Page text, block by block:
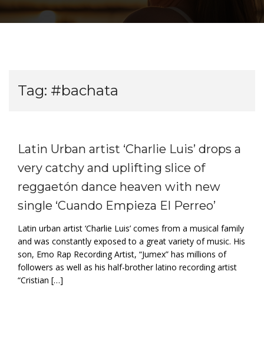
Tag: #bachata
Latin Urban artist ‘Charlie Luis’ drops a
very catchy and uplifting slice of
reggaetón dance heaven with new
single ‘Cuando Empieza El Perreo’
Latin urban artist ‘Charlie Luis’ comes from a musical family
and was constantly exposed to a great variety of music. His
son, Emo Rap Recording Artist, “Jumex” has millions of
followers as well as his half-brother latino recording artist
“Cristian […]